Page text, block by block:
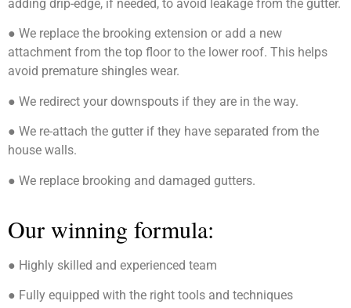
adding drip-edge, if needed, to avoid leakage from the gutter.
● We replace the brooking extension or add a new
attachment from the top floor to the lower roof. This helps
avoid premature shingles wear.
● We redirect your downspouts if they are in the way.
● We re-attach the gutter if they have separated from the
house walls.
● We replace brooking and damaged gutters.
Our winning formula:
● Highly skilled and experienced team
● Fully equipped with the right tools and techniques